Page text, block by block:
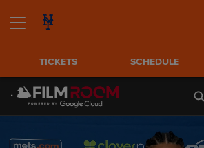
TICKETS SCHEDULE